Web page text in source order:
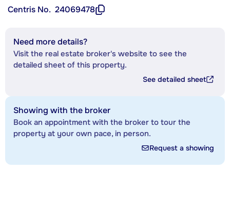
Centris No. 24069478
Need more details?
Visit the real estate broker's website to see the
detailed sheet of this property.
See detailed sheet
Showing with the broker
Book an appointment with the broker to tour the
property at your own pace, in person.
Request a showing